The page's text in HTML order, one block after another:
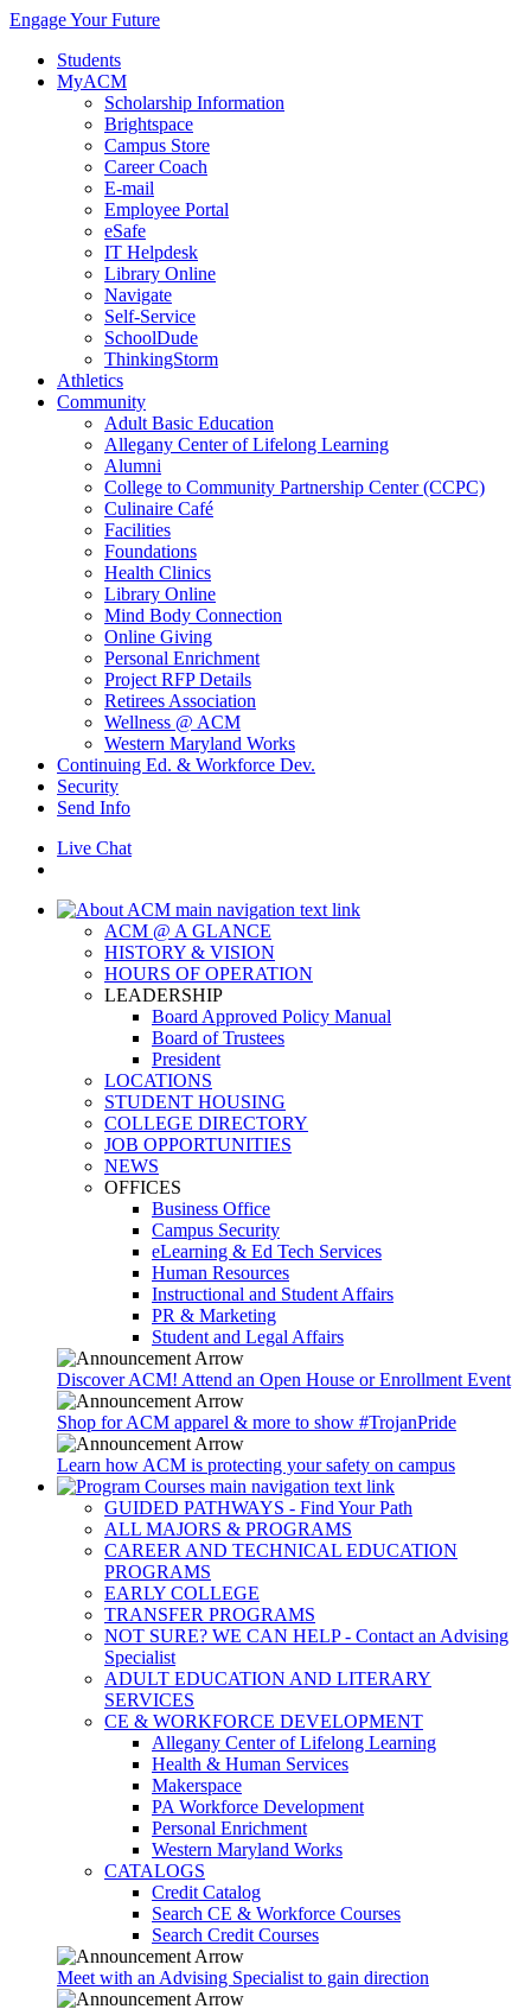
Engage Your Future
Students
MyACM
Scholarship Information
Brightspace
Campus Store
Career Coach
E-mail
Employee Portal
eSafe
IT Helpdesk
Library Online
Navigate
Self-Service
SchoolDude
ThinkingStorm
Athletics
Community
Adult Basic Education
Allegany Center of Lifelong Learning
Alumni
College to Community Partnership Center (CCPC)
Culinaire Café
Facilities
Foundations
Health Clinics
Library Online
Mind Body Connection
Online Giving
Personal Enrichment
Project RFP Details
Retirees Association
Wellness @ ACM
Western Maryland Works
Continuing Ed. & Workforce Dev.
Security
Send Info
Live Chat
ACM @ A GLANCE
HISTORY & VISION
HOURS OF OPERATION
LEADERSHIP
Board Approved Policy Manual
Board of Trustees
President
LOCATIONS
STUDENT HOUSING
COLLEGE DIRECTORY
JOB OPPORTUNITIES
NEWS
OFFICES
Business Office
Campus Security
eLearning & Ed Tech Services
Human Resources
Instructional and Student Affairs
PR & Marketing
Student and Legal Affairs
Discover ACM! Attend an Open House or Enrollment Event
Shop for ACM apparel & more to show #TrojanPride
Learn how ACM is protecting your safety on campus
GUIDED PATHWAYS - Find Your Path
ALL MAJORS & PROGRAMS
CAREER AND TECHNICAL EDUCATION
PROGRAMS
EARLY COLLEGE
TRANSFER PROGRAMS
NOT SURE? WE CAN HELP - Contact an Advising
Specialist
ADULT EDUCATION AND LITERARY
SERVICES
CE & WORKFORCE DEVELOPMENT
Allegany Center of Lifelong Learning
Health & Human Services
Makerspace
PA Workforce Development
Personal Enrichment
Western Maryland Works
CATALOGS
Credit Catalog
Search CE & Workforce Courses
Search Credit Courses
Meet with an Advising Specialist to gain direction